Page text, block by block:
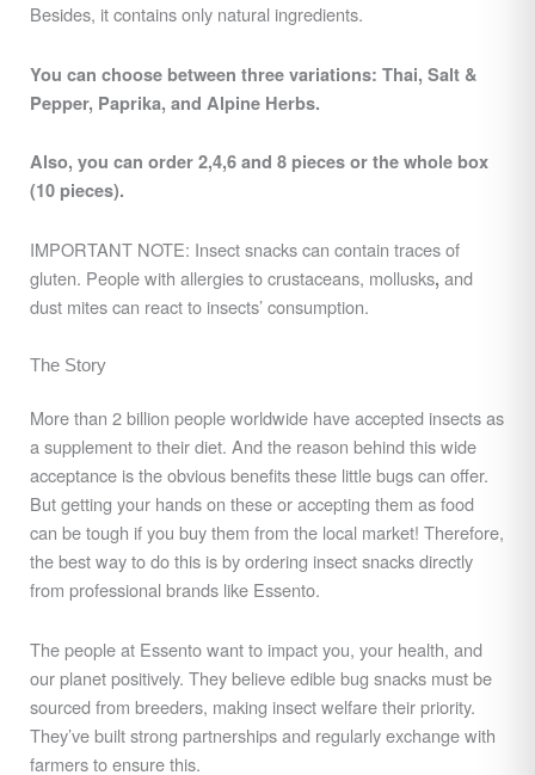
Besides, it contains only natural ingredients.
You can choose between three variations: Thai, Salt &
Pepper, Paprika, and Alpine Herbs.
Also, you can order 2,4,6 and 8 pieces or the whole box
(10 pieces).
IMPORTANT NOTE: Insect snacks can contain traces of
gluten. People with allergies to crustaceans, mollusks, and
dust mites can react to insects’ consumption.
The Story
More than 2 billion people worldwide have accepted insects as
a supplement to their diet. And the reason behind this wide
acceptance is the obvious benefits these little bugs can offer.
But getting your hands on these or accepting them as food
can be tough if you buy them from the local market! Therefore,
the best way to do this is by ordering insect snacks directly
from professional brands like Essento.
The people at Essento want to impact you, your health, and
our planet positively. They believe edible bug snacks must be
sourced from breeders, making insect welfare their priority.
They’ve built strong partnerships and regularly exchange with
farmers to ensure this.